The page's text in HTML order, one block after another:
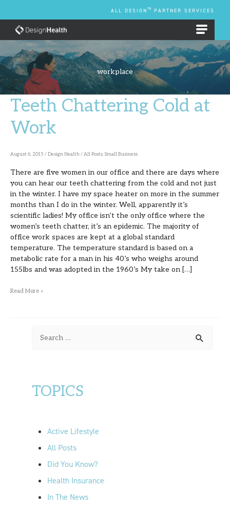
content
ALL DESIGN TM PARTNER SERVICES
workplace
Teeth Chattering Cold at
Work
August 6, 2015 /Design Health/All Posts, Small Business
There are five women in our office and there are days where
you can hear our teeth chattering from the cold and not just
in the winter. I have my space heater on more in the summer
months than I do in the winter. Well, apparently it’s
scientific ladies! My office isn’t the only office where the
women’s teeth chatter, it’s an epidemic. The majority of
office work spaces are kept at a global standard
temperature. The temperature standard is based on a
metabolic rate for a man in his 40’s who weighs around
155lbs and was adopted in the 1960’s My take on […]
Teeth
Cold
Read More »
c
TOPICS
Active Lifestyle
All Posts
Did You Know?
Health Insurance
In The News